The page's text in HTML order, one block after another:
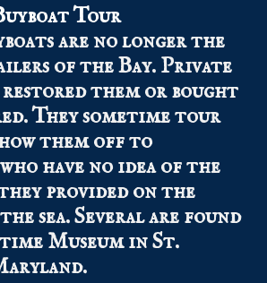
are no longer the
of the Bay. Private
restored them or bought
They sometime tour
them off to
have no idea of the
provided on the
sea. Several are found
Museum in St.